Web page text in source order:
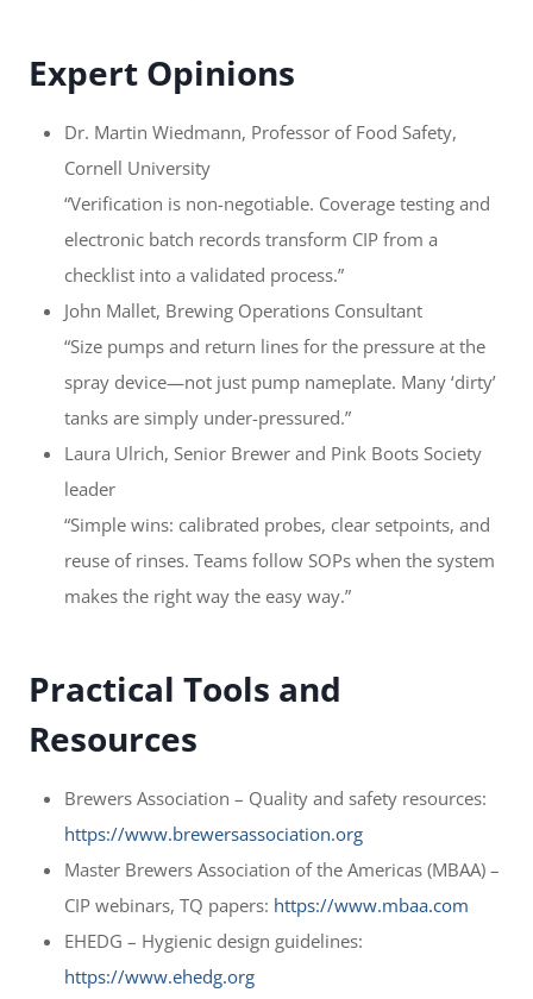
Expert Opinions
Dr. Martin Wiedmann, Professor of Food Safety,
Cornell University
“Verification is non-negotiable. Coverage testing and
electronic batch records transform CIP from a
checklist into a validated process.”
John Mallet, Brewing Operations Consultant
“Size pumps and return lines for the pressure at the
spray device—not just pump nameplate. Many ‘dirty’
tanks are simply under-pressured.”
Laura Ulrich, Senior Brewer and Pink Boots Society
leader
“Simple wins: calibrated probes, clear setpoints, and
reuse of rinses. Teams follow SOPs when the system
makes the right way the easy way.”
Practical Tools and
Resources
Brewers Association – Quality and safety resources:
https://www.brewersassociation.org
Master Brewers Association of the Americas (MBAA) –
CIP webinars, TQ papers: https://www.mbaa.com
EHEDG – Hygienic design guidelines:
https://www.ehedg.org